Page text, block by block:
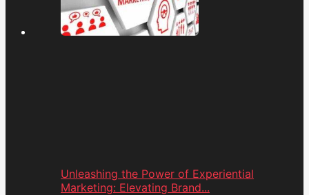
Unleashing the Power of Experiential
Marketing: Elevating Brand...